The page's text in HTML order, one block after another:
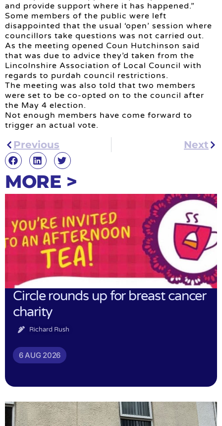
and provide support where it has happened.”
Some members of the public were left
disappointed that the usual ‘open’ session where
councillors take questions was not carried out.
As the meeting opened Coun Hutchinson said
that was due to advice they’d taken from the
Lincolnshire Association of Local Council with
regards to purdah council restrictions.
The meeting was also told that two members
were set to be co-opted on to the council after
the May 4 election.
Not enough members have come forward to
trigger an actual vote.
Previous Next
MORE >
Circle rounds up for breast cancer
charity
Richard Rush
6 AUG 2026